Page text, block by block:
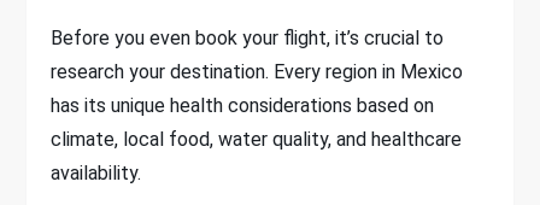
Before you even book your flight, it’s crucial to
research your destination. Every region in Mexico
has its unique health considerations based on
climate, local food, water quality, and healthcare
availability.